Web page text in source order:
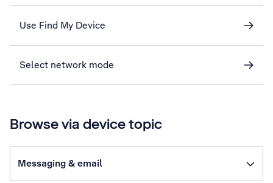
Use Find My Device
Select network mode
Browse via device topic
Messaging & email